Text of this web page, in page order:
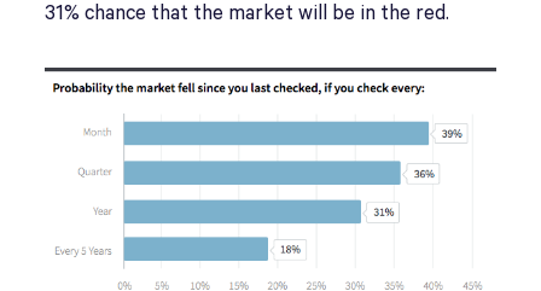
31% chance that the market will be in the red.